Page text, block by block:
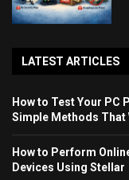
LATEST ARTICLES
How to Test Your PC
Simple Methods That
How to Perform
Devices Using Stellar